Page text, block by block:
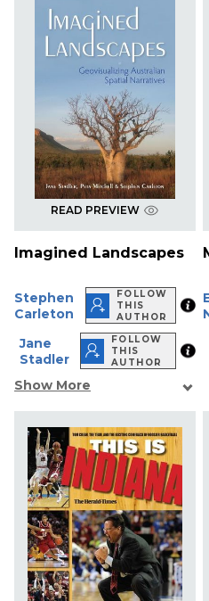
READ PREVIEW
Imagined Landscapes
Stephen
Carleton
FOLLOW
THIS
AUTHOR
Jane
Stadler
FOLLOW
THIS
AUTHOR
Show More